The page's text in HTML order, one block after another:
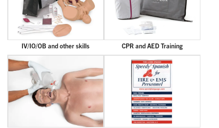
IV/IO/OB and other skills CPR and AED Training